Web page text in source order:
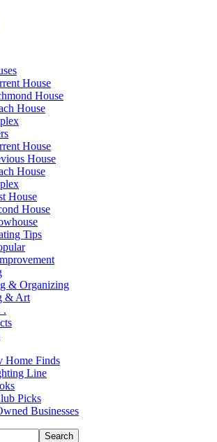
House
House
House
House
House
House
House
House
Tips
& Organizing
& Art
.
Home Finds
Line
Picks
Businesses